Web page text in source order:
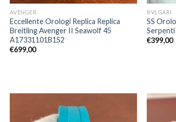
AVENGER
Eccellente Orologi Replica Replica
Breitling Avenger II Seawolf 45
A17331101B1S2
€699,00
BVLGARI
SS
€399,00